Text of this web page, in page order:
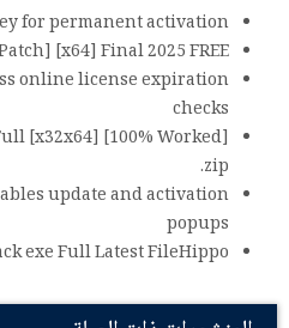
for permanent activation
[x64] Final 2025 FREE
online license expiration
checks
[x32x64] [100% Worked]
.zip
update and activation
popups
exe Full Latest FileHippo